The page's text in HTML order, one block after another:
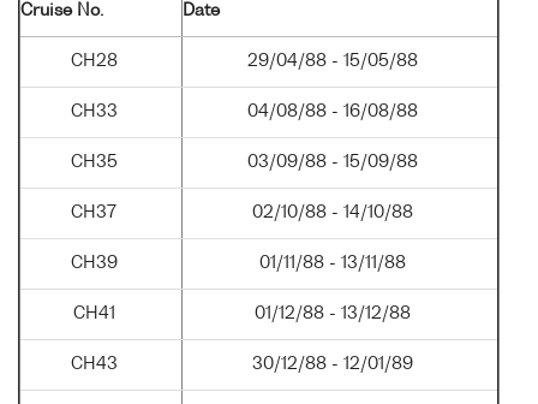
Cruise No. Date
CH28 29/04/88 - 15/05/88
CH33 04/08/88 - 16/08/88
CH35 03/09/88 - 15/09/88
CH37 02/10/88 - 14/10/88
CH39 01/11/88 - 13/11/88
CH41 01/12/88 - 13/12/88
CH43 30/12/88 - 12/01/89